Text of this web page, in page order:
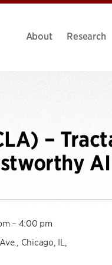
About Research
–
AI
– 4:00 pm
Chicago, IL,